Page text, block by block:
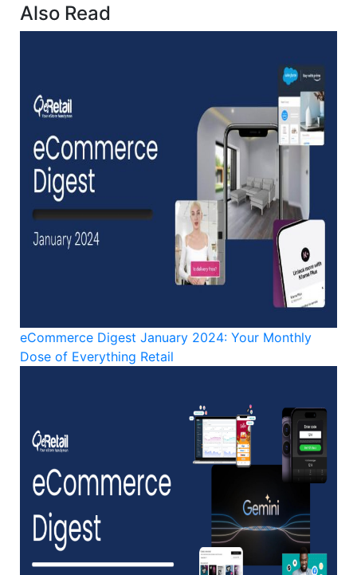
Also Read
eCommerce Digest January 2024: Your Monthly
Dose of Everything Retail